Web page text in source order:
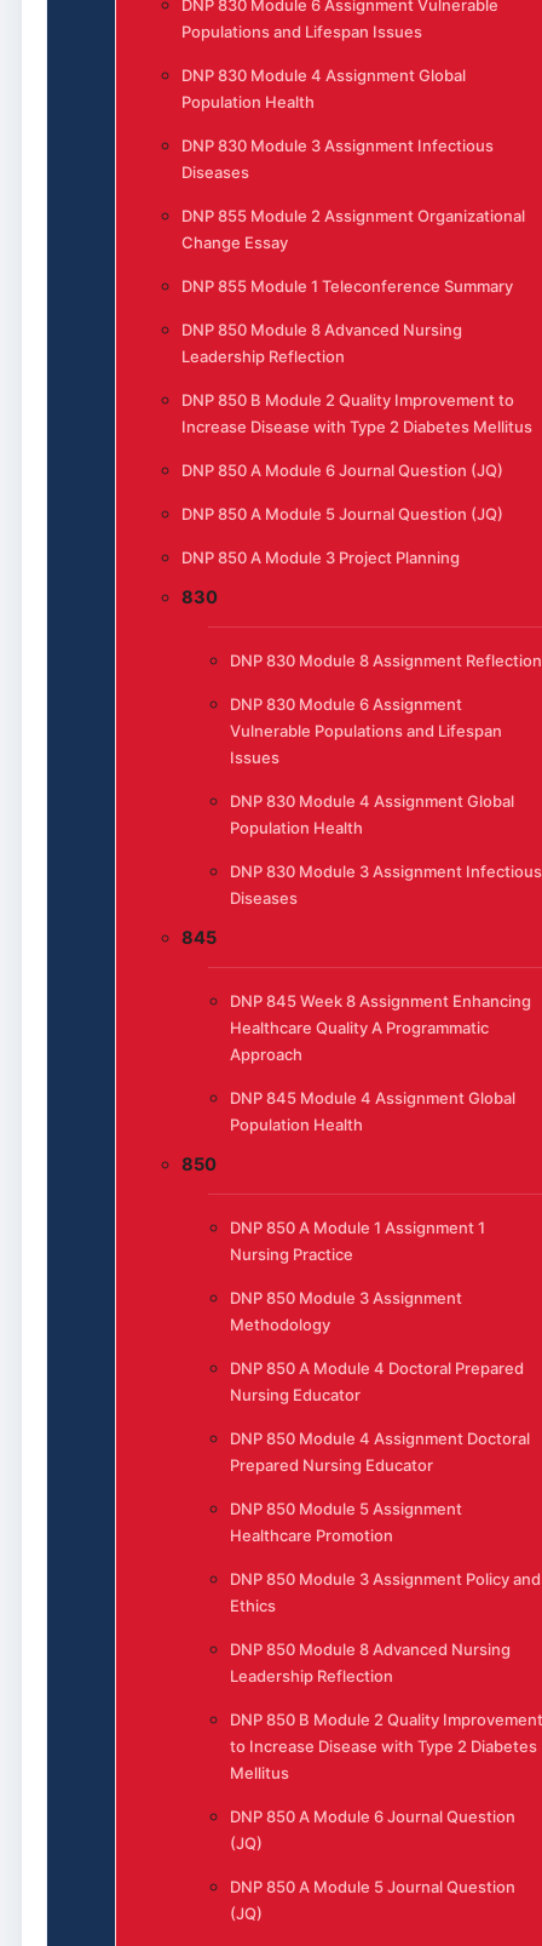
DNP 830 Module 6 Assignment Vulnerable
Populations and Lifespan Issues
DNP 830 Module 4 Assignment Global
Population Health
DNP 830 Module 3 Assignment Infectious
Diseases
DNP 855 Module 2 Assignment Organizational
Change Essay
DNP 855 Module 1 Teleconference Summary
DNP 850 Module 8 Advanced Nursing
Leadership Reflection
DNP 850 B Module 2 Quality Improvement to
Increase Disease with Type 2 Diabetes Mellitus
DNP 850 A Module 6 Journal Question (JQ)
DNP 850 A Module 5 Journal Question (JQ)
DNP 850 A Module 3 Project Planning
830
DNP 830 Module 8 Assignment Reflection
DNP 830 Module 6 Assignment
Vulnerable Populations and Lifespan
Issues
DNP 830 Module 4 Assignment Global
Population Health
DNP 830 Module 3 Assignment Infectious
Diseases
845
DNP 845 Week 8 Assignment Enhancing
Healthcare Quality A Programmatic
Approach
DNP 845 Module 4 Assignment Global
Population Health
850
DNP 850 A Module 1 Assignment 1
Nursing Practice
DNP 850 Module 3 Assignment
Methodology
DNP 850 A Module 4 Doctoral Prepared
Nursing Educator
DNP 850 Module 4 Assignment Doctoral
Prepared Nursing Educator
DNP 850 Module 5 Assignment
Healthcare Promotion
DNP 850 Module 3 Assignment Policy and
Ethics
DNP 850 Module 8 Advanced Nursing
Leadership Reflection
DNP 850 B Module 2 Quality Improvement
to Increase Disease with Type 2 Diabetes
Mellitus
DNP 850 A Module 6 Journal Question
(JQ)
DNP 850 A Module 5 Journal Question
(JQ)